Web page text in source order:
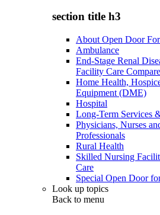
section title h3
About Open Door
Ambulance
End-Stage Renal
Facility Care Compare
Home Health,
Equipment (DME)
Hospital
Long-Term Services
Physicians, Nurses
Professionals
Rural Health
Skilled Nursing
Care
Special Open Door
Look up topics
Back to menu